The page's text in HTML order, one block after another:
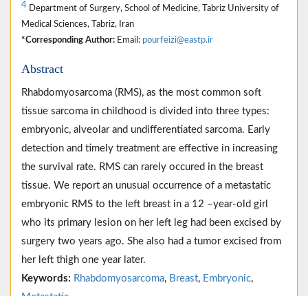
4 Department of Surgery, School of Medicine, Tabriz University of
Medical Sciences, Tabriz, Iran
*Corresponding Author: Email: pourfeizi@eastp.ir
Abstract
Rhabdomyosarcoma (RMS), as the most common soft
tissue sarcoma in childhood is divided into three types:
embryonic, alveolar and undifferentiated sarcoma. Early
detection and timely treatment are effective in increasing
the survival rate. RMS can rarely occured in the breast
tissue. We report an unusual occurrence of a metastatic
embryonic RMS to the left breast in a 12 –year-old girl
who its primary lesion on her left leg had been excised by
surgery two years ago. She also had a tumor excised from
her left thigh one year later.
Keywords: Rhabdomyosarcoma, Breast, Embryonic,